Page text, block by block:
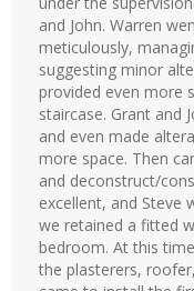
and John. Warren
meticulously,
suggesting minor
provided even more
staircase. Grant and
and even made
more space. Then
and deconstruct/
excellent, and
we retained a fitted
bedroom. At this
the plasterers,